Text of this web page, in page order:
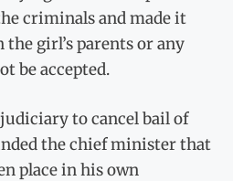
criminals and made it
girl’s parents or any
be accepted.
to cancel bail of
the chief minister that
place in his own